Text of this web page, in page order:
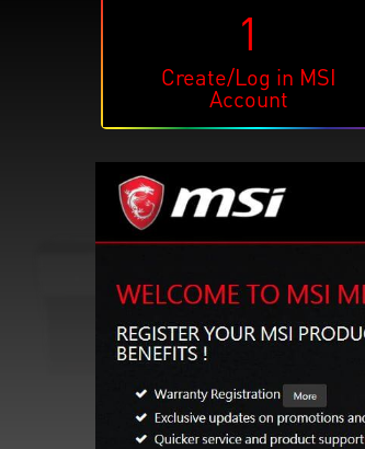
1
Create/Log in MSI
Account